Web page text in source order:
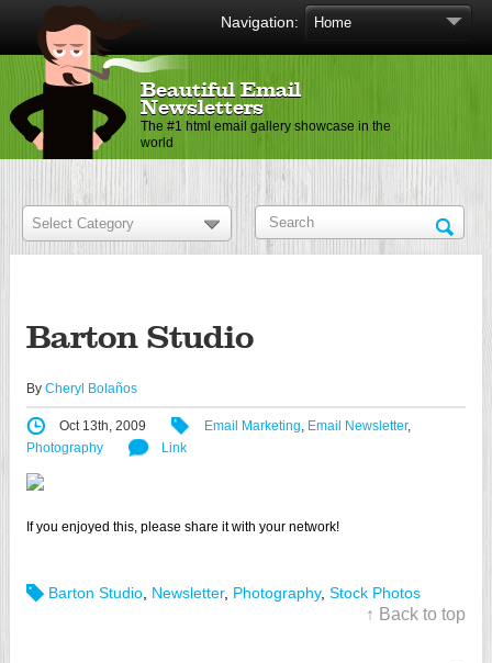
Navigation:
Beautiful Email
Newsletters
The #1 html email gallery showcase in the
world
Barton Studio
By Cheryl Bolaños
Oct 13th, 2009 Email Marketing, Email Newsletter,
Photography
Link
If you enjoyed this, please share it with your network!
Barton Studio Newsletter, Photography, Stock Photos
↑ Back to top